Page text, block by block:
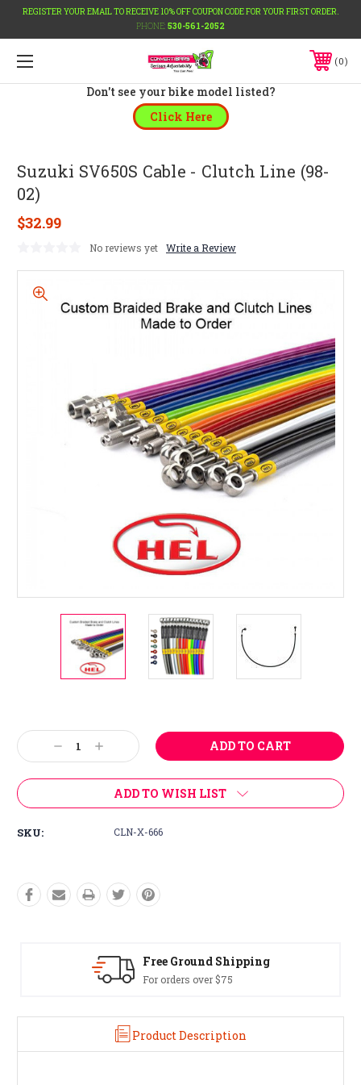
REGISTER YOUR EMAIL TO RECEIVE 10% OFF COUPON CODE FOR YOUR FIRST ORDER.
PHONE: 530-561-2052
0
Don't see your bike model listed?
Click Here
Suzuki SV650S Cable - Clutch Line (98-
02)
$32.99
No reviews yet Write a Review
Stock:
Decrease
Quantity:
Increase
Quantity:
ADD TO WISH LIST
SKU: CLN-X-666
Free Ground Shipping
For orders over $75
Product Description